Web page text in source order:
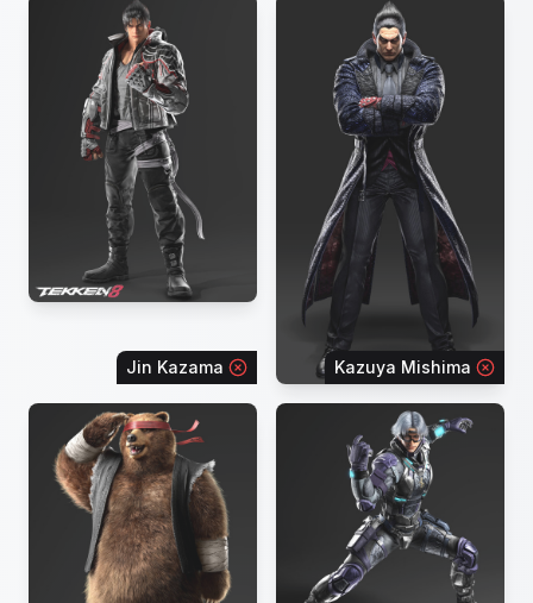
Jin Kazama Kazuya Mishima